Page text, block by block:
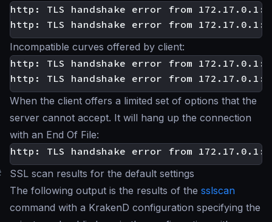
http: TLS handshake error from
Incompatible curves offered by client:
http: TLS handshake error from
When the client offers a limited set of options that the
server cannot accept. It will hang up the connection
with an End Of File:
SSL scan results for the default settings
The following output is the results of the sslscan
command with a KrakenD configuration specifying the